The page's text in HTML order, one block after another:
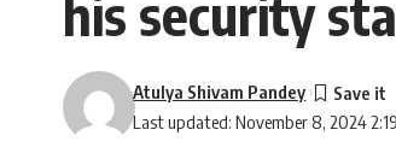
his security
Last updated: November 8, 2024
Atulya Shivam Pandey